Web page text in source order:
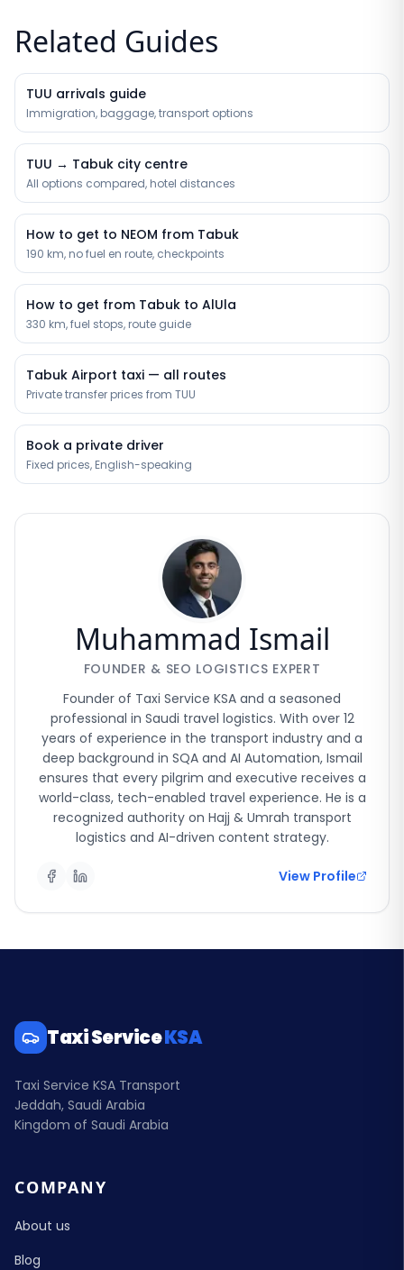
Related Guides
TUU arrivals guide
Immigration, baggage, transport options
TUU → Tabuk city centre
All options compared, hotel distances
How to get to NEOM from Tabuk
190 km, no fuel en route, checkpoints
How to get from Tabuk to AlUla
330 km, fuel stops, route guide
Tabuk Airport taxi — all routes
Private transfer prices from TUU
Book a private driver
Fixed prices, English-speaking
Muhammad Ismail
FOUNDER & SEO LOGISTICS EXPERT
Founder of Taxi Service KSA and a seasoned
professional in Saudi travel logistics. With over 12
years of experience in the transport industry and a
deep background in SQA and AI Automation, Ismail
ensures that every pilgrim and executive receives a
world-class, tech-enabled travel experience. He is a
recognized authority on Hajj & Umrah transport
logistics and AI-driven content strategy.
View Profile
Taxi ServiceKSA
Taxi Service KSA Transport
Jeddah, Saudi Arabia
Kingdom of Saudi Arabia
COMPANY
About us
Blog